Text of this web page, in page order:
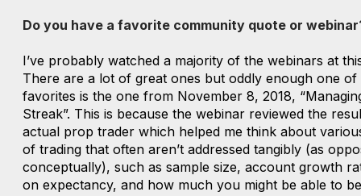
Do you have a favorite community quote or
I’ve probably watched a majority of the webinars at
There are a lot of great ones but oddly enough one of
favorites is the one from November 8, 2018,
Streak”. This is because the webinar reviewed the
actual prop trader which helped me think about
of trading that often aren’t addressed tangibly (as
conceptually), such as sample size, account growth
on expectancy, and how much you might be able to